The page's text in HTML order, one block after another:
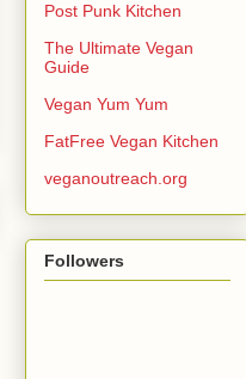
Post Punk Kitchen
The Ultimate Vegan
Guide
Vegan Yum Yum
FatFree Vegan Kitchen
veganoutreach.org
Followers